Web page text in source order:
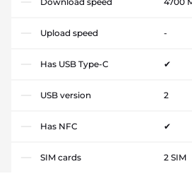
Upload speed -
Has USB Type-C ✔
USB version 2
Has NFC ✔
SIM cards 2 SIM